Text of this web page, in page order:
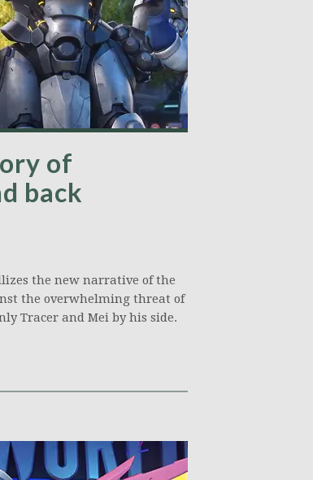
of
back
the new narrative of the
the overwhelming threat of
Tracer and Mei by his side.